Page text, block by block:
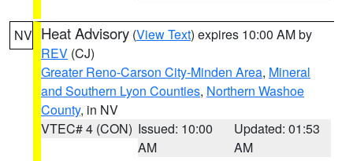
NV Heat Advisory (View Text) expires 10:00 AM by
REV (CJ)
Greater Reno-Carson City-Minden Area, Mineral
and Southern Lyon Counties, Northern Washoe
County, in NV
VTEC# 4 (CON) Issued: 10:00
AM
Updated: 01:53
AM